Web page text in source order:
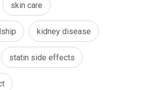
skin care
kidney disease
statin side effects